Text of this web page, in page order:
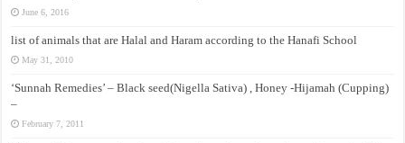
June 6, 2016
list of animals that are Halal and Haram according to the Hanafi School
May 31, 2010
‘Sunnah Remedies’ – Black seed(Nigella Sativa) , Honey -Hijamah (Cupping)
–
February 7, 2011